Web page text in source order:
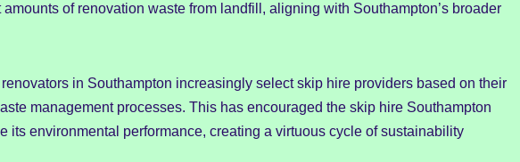
of renovation waste from landfill, aligning with Southampton’s broader
in Southampton increasingly select skip hire providers based on their
management processes. This has encouraged the skip hire Southampton
its environmental performance, creating a virtuous cycle of sustainability